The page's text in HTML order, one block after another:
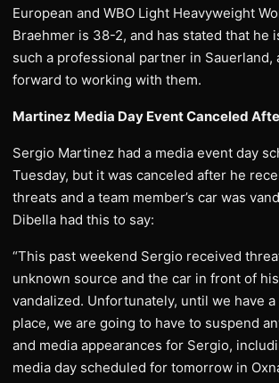
European and WBO Light Heavyweight
Braehmer is 38-2, and has stated that he
such a professional partner in Sauerland,
forward to working with them.
Martinez Media Day Event Canceled
Sergio Martinez had a media event day
Tuesday, but it was canceled after he
threats and a team member’s car was
Dibella had this to say:
“This past weekend Sergio received
unknown source and the car in front of
vandalized. Unfortunately, until we have
place, we are going to have to suspend
and media appearances for Sergio,
media day scheduled for tomorrow in